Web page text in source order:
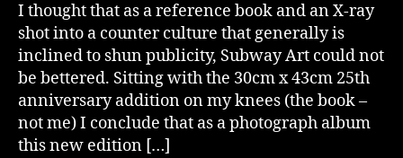
I thought that as a reference book and an X-ray
shot into a counter culture that generally is
inclined to shun publicity, Subway Art could not
be bettered. Sitting with the 30cm x 43cm 25th
anniversary addition on my knees (the book –
not me) I conclude that as a photograph album
this new edition […]